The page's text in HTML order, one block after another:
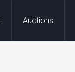
Auctions